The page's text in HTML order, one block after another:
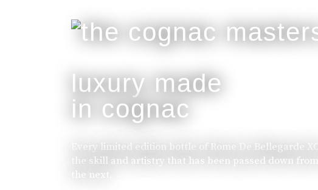
luxury made
in cognac
Every limited edition bottle of Rome De Bellegarde
the skill and artistry that has been passed down from
the next.